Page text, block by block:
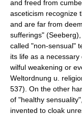
and freed from
asceticism recognize
and are far from
sufferings"
called "non-sensual"
its life as a
wilful weakening or
Weltordnung u.
537). On the other
of "healthy
invented to cloak